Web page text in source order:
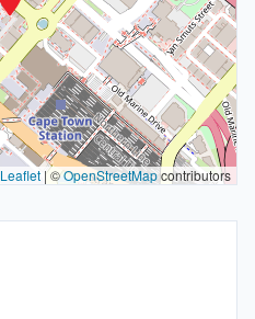
Leaflet |©OpenStreetMapcontributors